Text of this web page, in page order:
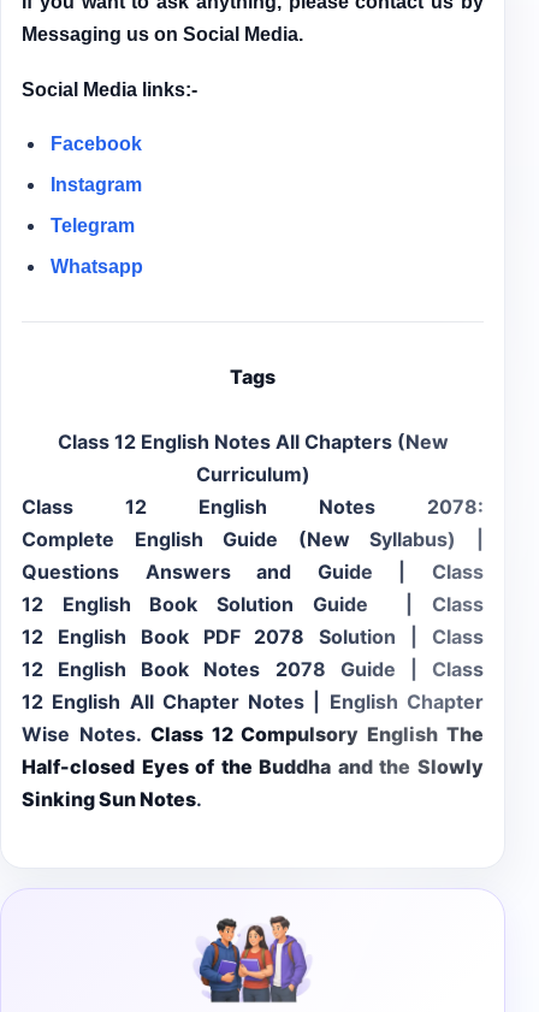
Messaging us on Social Media.
Social Media links:-
Facebook
Instagram
Telegram
Whatsapp
Tags
Class 12 English Notes All Chapters (New
Curriculum)
Class 12 English Notes 2078:
Complete English Guide (New Syllabus) |
Questions Answers and Guide | Class
12 English Book Solution Guide | Class
12 English Book PDF 2078 Solution | Class
12 English Book Notes 2078 Guide | Class
12 English All Chapter Notes | English Chapter
Wise Notes. Class 12 Compulsory EnglishThe
Half-closed Eyes of the Buddha and the Slowly
Sinking SunNotes.